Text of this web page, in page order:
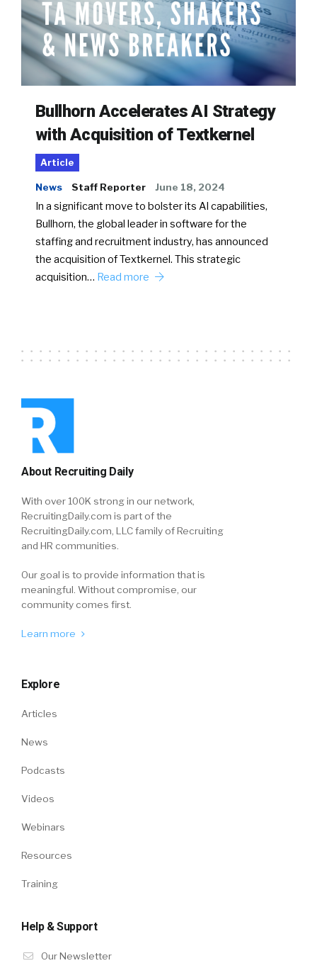
Bullhorn Accelerates AI Strategy
with Acquisition of Textkernel
Article
News Staff Reporter June 18, 2024
In a significant move to bolster its AI capabilities,
Bullhorn, the global leader in software for the
staffing and recruitment industry, has announced
the acquisition of Textkernel. This strategic
acquisition… Read more
About Recruiting Daily
With over 100K strong in our network,
RecruitingDaily.com is part of the
RecruitingDaily.com, LLC family of Recruiting
and HR communities.
Our goal is to provide information that is
meaningful. Without compromise, our
community comes first.
Learn more
Explore
Articles
News
Podcasts
Videos
Webinars
Resources
Training
Help & Support
Our Newsletter